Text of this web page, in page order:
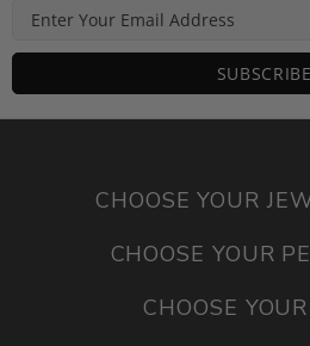
CHOOSE YOUR
CHOOSE YOUR
CHOOSE